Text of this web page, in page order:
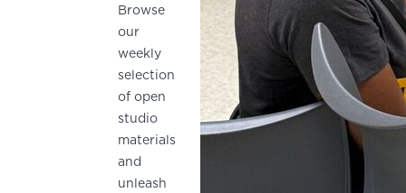
Browse
our
weekly
selection
of open
studio
materials
and
unleash